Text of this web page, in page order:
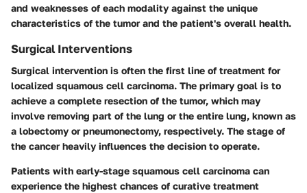
and weaknesses of each modality against the unique
characteristics of the tumor and the patient's overall health.
Surgical Interventions
Surgical intervention is often the first line of treatment for
localized squamous cell carcinoma. The primary goal is to
achieve a complete resection of the tumor, which may
involve removing part of the lung or the entire lung, known as
a lobectomy or pneumonectomy, respectively. The stage of
the cancerheavily influences the decision to operate.
Patients with early-stage squamous cell carcinoma can
experience the highest chances of curative treatment